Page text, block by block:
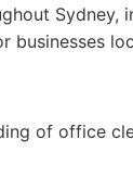
Sydney,
businesses
of office